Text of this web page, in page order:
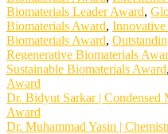
Biomaterials Leader Award,
Biomaterials Award,
Biomaterials Award,
Regenerative Biomaterials
Sustainable Biomaterials Award,
Award
Post
navigation
Dr. Bidyut Sarkar | Condensed
Award
Dr. Muhammad Yasin |